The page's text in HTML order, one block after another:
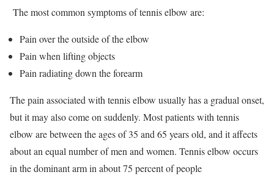
The most common symptoms of tennis elbow are:
Pain over the outside of the elbow
Pain when lifting objects
Pain radiating down the forearm
The pain associated with tennis elbow usually has a gradual onset,
but it may also come on suddenly. Most patients with tennis
elbow are between the ages of 35 and 65 years old, and it affects
about an equal number of men and women. Tennis elbow occurs
in the dominant arm in about 75 percent of people